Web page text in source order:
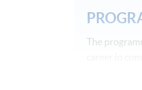
The
programme